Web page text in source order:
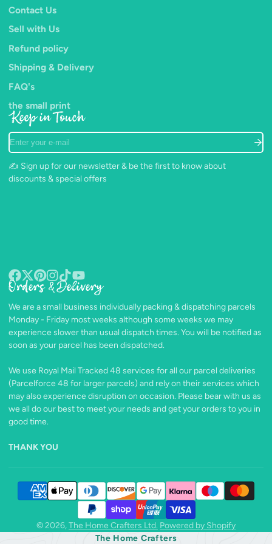
improved control for detailed work.
The Majestic™ line is admired by artists for it's variety of
shapes, durability and elegant look.
Contact Us
Sell with Us
Refund policy
Shipping & Delivery
FAQ's
the small print
Keep in Touch
Enter
your
e-
mail
✍️ Sign up for our newsletter & be the first to know about
discounts & special offers
Facebook
Follow
X
Pinterest
Instagram
TikTokYouTube
Orders & Delivery
We are a small business individually packing & dispatching parcels
Monday - Friday most weeks although some weeks we may
experience slower than usual dispatch times. You will be notified as
soon as your parcel has been dispatched.
We use Royal Mail Tracked 48 services for all our parcel deliveries
(Parcelforce 48 for larger parcels) and rely on their services which
may also experience disruption on occasion. Please bear with us as
we all do our best to meet your needs and get your orders to you in
good time.
THANK YOU
© 2026,The Home Crafters Ltd. Powered by Shopify
The Home Crafters